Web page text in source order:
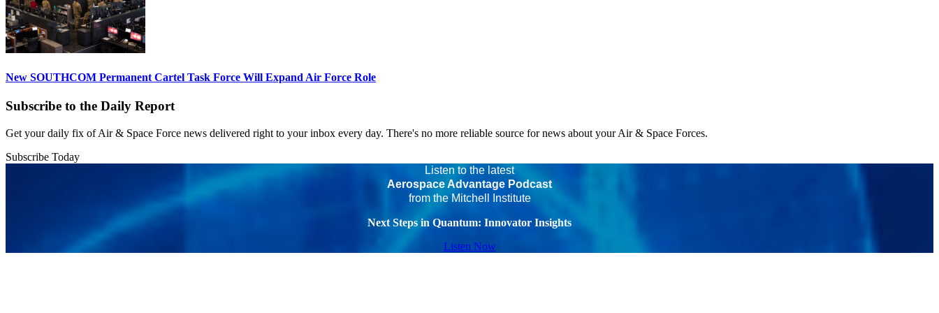
New SOUTHCOM Permanent Cartel Task Force Will Expand Air Force Role
Subscribe to the Daily Report
Get your daily fix of Air & Space Force news delivered right to your inbox every day. There's no more reliable source for news about your Air & Space Forces.
Subscribe Today
Listen to the latest
Aerospace Advantage Podcast
from the Mitchell Institute
Next Steps in Quantum: Innovator Insights
Listen Now